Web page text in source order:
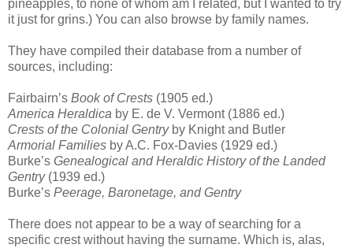
pineapples, to none of whom am I related, but I wanted to try
it just for grins.) You can also browse by family names.
They have compiled their database from a number of
sources, including:
Fairbairn’s Book of Crests (1905 ed.)
America Heraldica by E. de V. Vermont (1886 ed.)
Crests of the Colonial Gentryby Knight and Butler
Armorial Families by A.C. Fox-Davies (1929 ed.)
Burke’s Genealogical and Heraldic History of the Landed
Gentry(1939 ed.)
Burke’s Peerage, Baronetage, and Gentry
There does not appear to be a way of searching for a
specific crest without having the surname. Which is, alas,